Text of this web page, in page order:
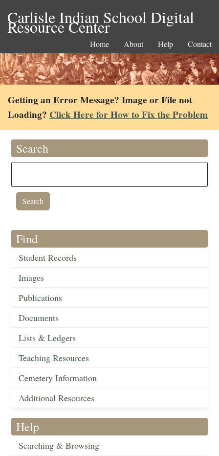
Carlisle Indian School Digital
Resource Center
Home About Help Contact
Getting an Error Message? Image or File not
Loading? Click Here for How to Fix the Problem
Search
Find
Student Records
Images
Publications
Documents
Lists & Ledgers
Teaching Resources
Cemetery Information
Additional Resources
Help
Searching & Browsing